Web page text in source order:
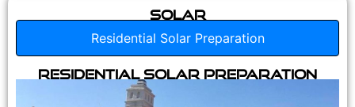
Solar
Residential Solar Preparation
Residential Solar Preparation